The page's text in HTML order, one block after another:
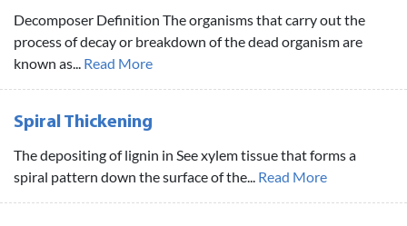
Decomposer Definition The organisms that carry out the
process of decay or breakdown of the dead organism are
known as... Read More
Spiral Thickening
The depositing of lignin in See xylem tissue that forms a
spiral pattern down the surface of the... Read More